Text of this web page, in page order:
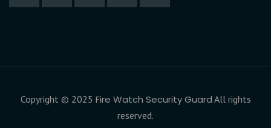
Copyright © 2025 Fire Watch Security Guard All rights
reserved.